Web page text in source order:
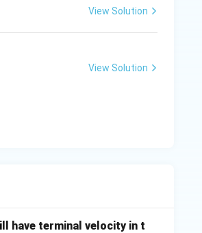
View Solution
View Solution
have terminal velocity in t